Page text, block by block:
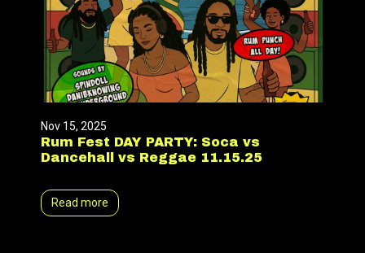
Nov 15, 2025
Rum Fest DAY PARTY: Soca vs
Dancehall vs Reggae 11.15.25
Read more